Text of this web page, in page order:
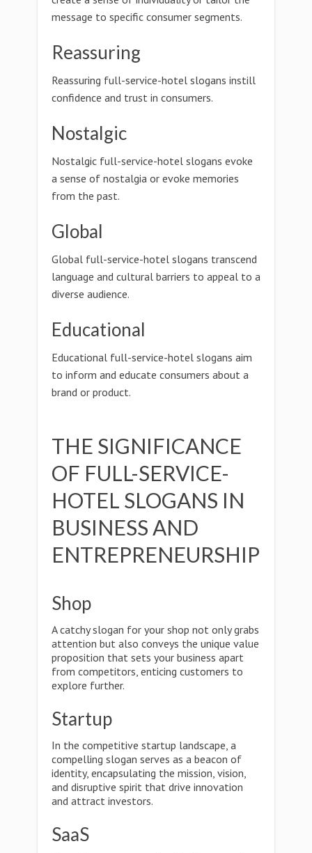
message to specific consumer segments.
Reassuring
Reassuring full-service-hotel slogans instill
confidence and trust in consumers.
Nostalgic
Nostalgic full-service-hotel slogans evoke
a sense of nostalgia or evoke memories
from the past.
Global
Global full-service-hotel slogans transcend
language and cultural barriers to appeal to a
diverse audience.
Educational
Educational full-service-hotel slogans aim
to inform and educate consumers about a
brand or product.
THE SIGNIFICANCE
OF FULL-SERVICE-
HOTEL SLOGANS IN
BUSINESS AND
ENTREPRENEURSHIP
Shop
A catchy slogan for your shop not only grabs
attention but also conveys the unique value
proposition that sets your business apart
from competitors, enticing customers to
explore further.
Startup
In the competitive startup landscape, a
compelling slogan serves as a beacon of
identity, encapsulating the mission, vision,
and disruptive spirit that drive innovation
and attract investors.
SaaS